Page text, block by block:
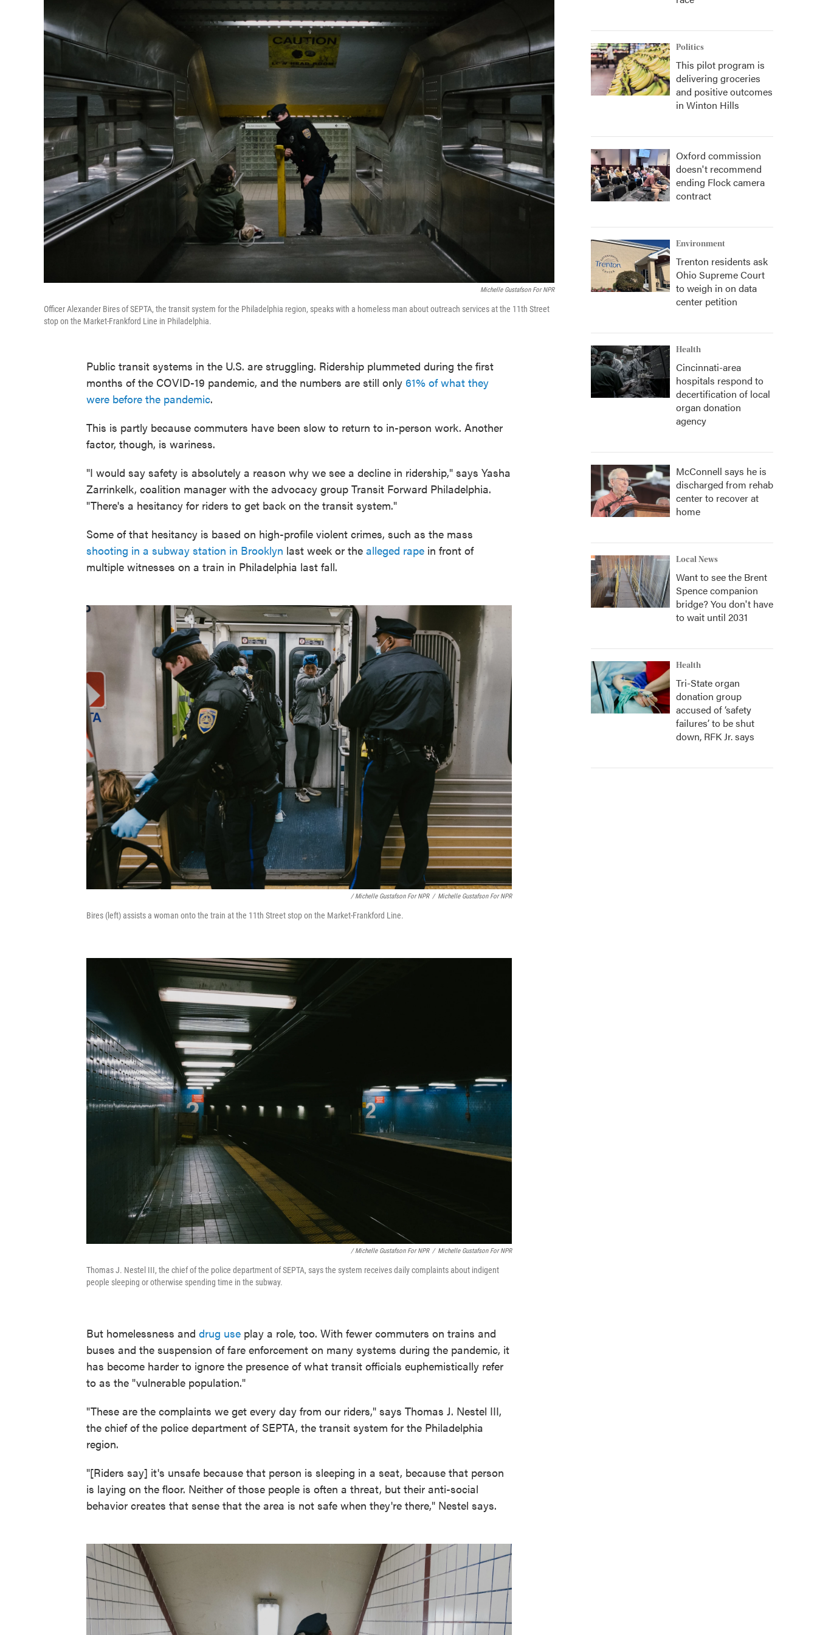
Michelle Gustafson For NPR
Officer Alexander Bires of SEPTA, the transit system for the Philadelphia region, speaks with a homeless man about outreach services at the 11th Street
stop on the Market-Frankford Line in Philadelphia.
Public transit systems in the U.S. are struggling. Ridership plummeted during the first
months of the COVID-19 pandemic, and the numbers are still only 61% of what they
were before the pandemic.
This is partly because commuters have been slow to return to in-person work. Another
factor, though, is wariness.
"I would say safety is absolutely a reason why we see a decline in ridership," says Yasha
Zarrinkelk, coalition manager with the advocacy group Transit Forward Philadelphia.
"There's a hesitancy for riders to get back on the transit system."
Some of that hesitancy is based on high-profile violent crimes, such as the mass
shooting in a subway station in Brooklyn last week or the alleged rape in front of
multiple witnesses on a train in Philadelphia last fall.
/ Michelle Gustafson For NPR / Michelle Gustafson For NPR
Bires (left) assists a woman onto the train at the 11th Street stop on the Market-Frankford Line.
/ Michelle Gustafson For NPR / Michelle Gustafson For NPR
Thomas J. Nestel III, the chief of the police department of SEPTA, says the system receives daily complaints about indigent
people sleeping or otherwise spending time in the subway.
But homelessness and drug use play a role, too. With fewer commuters on trains and
buses and the suspension of fare enforcement on many systems during the pandemic, it
has become harder to ignore the presence of what transit officials euphemistically refer
to as the "vulnerable population."
"These are the complaints we get every day from our riders," says Thomas J. Nestel III,
the chief of the police department of SEPTA, the transit system for the Philadelphia
region.
"[Riders say] it's unsafe because that person is sleeping in a seat, because that person
is laying on the floor. Neither of those people is often a threat, but their anti-social
behavior creates that sense that the area is not safe when they're there," Nestel says.
Politics
This pilot program is
delivering groceries
and positive outcomes
in Winton Hills
Oxford commission
doesn't recommend
ending Flock camera
contract
Environment
Trenton residents ask
Ohio Supreme Court
to weigh in on data
center petition
Health
Cincinnati-area
hospitals respond to
decertification of local
organ donation
agency
McConnell says he is
discharged from rehab
center to recover at
home
Local News
Want to see the Brent
Spence companion
bridge? You don't have
to wait until 2031
Health
Tri-State organ
donation group
accused of ‘safety
failures’ to be shut
down, RFK Jr. says